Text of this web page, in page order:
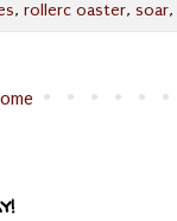
, rollerc oaster, soar,